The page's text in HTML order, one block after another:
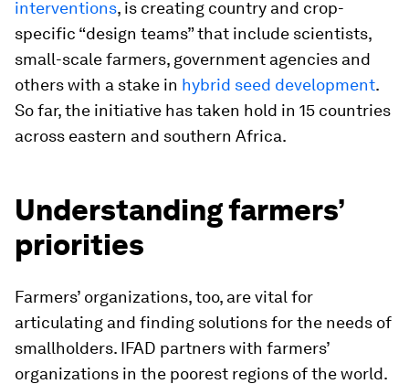
interventions, is creating country and crop-
specific “design teams” that include scientists,
small-scale farmers, government agencies and
others with a stake in hybrid seed development.
So far, the initiative has taken hold in 15 countries
across eastern and southern Africa.
Understanding farmers’
priorities
Farmers’ organizations, too, are vital for
articulating and finding solutions for the needs of
smallholders. IFAD partners with farmers’
organizations in the poorest regions of the world.